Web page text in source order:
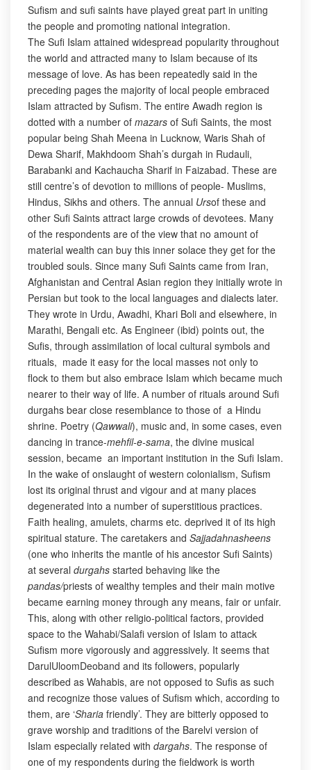
Sufism and sufi saints have played great part in uniting
the people and promoting national integration.
The Sufi Islam attained widespread popularity throughout
the world and attracted many to Islam because of its
message of love. As has been repeatedly said in the
preceding pages the majority of local people embraced
Islam attracted by Sufism. The entire Awadh region is
dotted with a number of mazars of Sufi Saints, the most
popular being Shah Meena in Lucknow, Waris Shah of
Dewa Sharif, Makhdoom Shah’s durgah in Rudauli,
Barabanki and Kachaucha Sharif in Faizabad. These are
still centre’s of devotion to millions of people- Muslims,
Hindus, Sikhs and others. The annual Ursof these and
other Sufi Saints attract large crowds of devotees. Many
of the respondents are of the view that no amount of
material wealth can buy this inner solace they get for the
troubled souls. Since many Sufi Saints came from Iran,
Afghanistan and Central Asian region they initially wrote in
Persian but took to the local languages and dialects later.
They wrote in Urdu, Awadhi, Khari Boli and elsewhere, in
Marathi, Bengali etc. As Engineer (ibid) points out, the
Sufis, through assimilation of local cultural symbols and
rituals, made it easy for the local masses not only to
flock to them but also embrace Islam which became much
nearer to their way of life. A number of rituals around Sufi
durgahs bear close resemblance to those of a Hindu
shrine. Poetry (Qawwali), music and, in some cases, even
dancing in trance-mehfil-e-sama, the divine musical
session, became an important institution in the Sufi Islam.
In the wake of onslaught of western colonialism, Sufism
lost its original thrust and vigour and at many places
degenerated into a number of superstitious practices.
Faith healing, amulets, charms etc. deprived it of its high
spiritual stature. The caretakers and Sajjadahnasheens
(one who inherits the mantle of his ancestor Sufi Saints)
at several durgahs started behaving like the
pandas/priests of wealthy temples and their main motive
became earning money through any means, fair or unfair.
This, along with other religio-political factors, provided
space to the Wahabi/Salafi version of Islam to attack
Sufism more vigorously and aggressively. It seems that
DarulUloomDeoband and its followers, popularly
described as Wahabis, are not opposed to Sufis as such
and recognize those values of Sufism which, according to
them, are ‘Sharia friendly’. They are bitterly opposed to
grave worship and traditions of the Barelvi version of
Islam especially related with dargahs. The response of
one of my respondents during the fieldwork is worth